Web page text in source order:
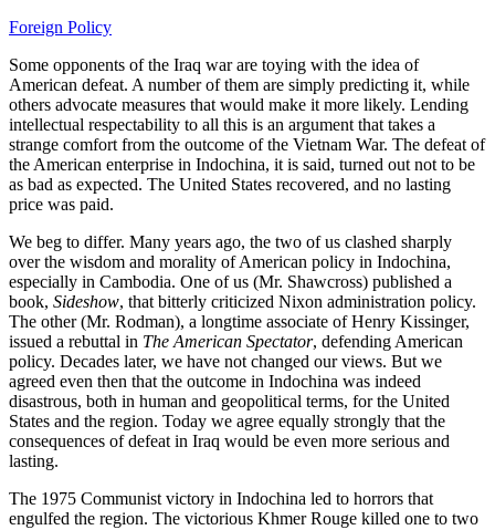
Foreign Policy
Some opponents of the Iraq war are toying with the idea of
American defeat. A number of them are simply predicting it, while
others advocate measures that would make it more likely. Lending
intellectual respectability to all this is an argument that takes a
strange comfort from the outcome of the Vietnam War. The defeat of
the American enterprise in Indochina, it is said, turned out not to be
as bad as expected. The United States recovered, and no lasting
price was paid.
We beg to differ. Many years ago, the two of us clashed sharply
over the wisdom and morality of American policy in Indochina,
especially in Cambodia. One of us (Mr. Shawcross) published a
book, Sideshow, that bitterly criticized Nixon administration policy.
The other (Mr. Rodman), a longtime associate of Henry Kissinger,
issued a rebuttal in The American Spectator, defending American
policy. Decades later, we have not changed our views. But we
agreed even then that the outcome in Indochina was indeed
disastrous, both in human and geopolitical terms, for the United
States and the region. Today we agree equally strongly that the
consequences of defeat in Iraq would be even more serious and
lasting.
The 1975 Communist victory in Indochina led to horrors that
engulfed the region. The victorious Khmer Rouge killed one to two